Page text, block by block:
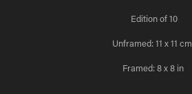
Edition of 10
Unframed: 11 x 11 cm
Framed: 8 x 8 in